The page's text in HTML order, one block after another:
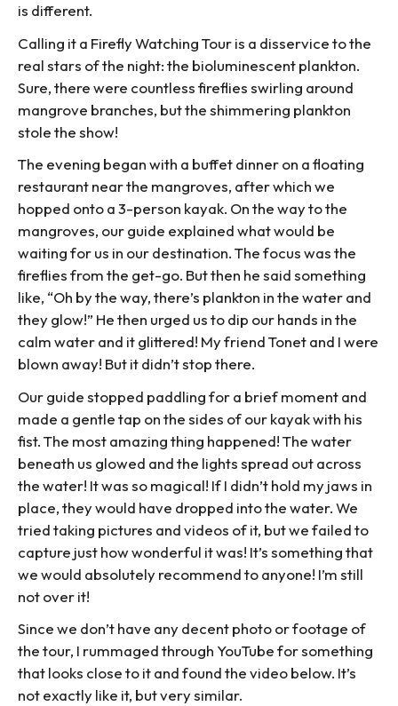
is different.
Calling it a Firefly Watching Tour is a disservice to the
real stars of the night: the bioluminescent plankton.
Sure, there were countless fireflies swirling around
mangrove branches, but the shimmering plankton
stole the show!
The evening began with a buffet dinner on a floating
restaurant near the mangroves, after which we
hopped onto a 3-person kayak. On the way to the
mangroves, our guide explained what would be
waiting for us in our destination. The focus was the
fireflies from the get-go. But then he said something
like, “Oh by the way, there’s plankton in the water and
they glow!” He then urged us to dip our hands in the
calm water and it glittered! My friend Tonet and I were
blown away! But it didn’t stop there.
Our guide stopped paddling for a brief moment and
made a gentle tap on the sides of our kayak with his
fist. The most amazing thing happened! The water
beneath us glowed and the lights spread out across
the water! It was so magical! If I didn’t hold my jaws in
place, they would have dropped into the water. We
tried taking pictures and videos of it, but we failed to
capture just how wonderful it was! It’s something that
we would absolutely recommend to anyone! I’m still
not over it!
Since we don’t have any decent photo or footage of
the tour, I rummaged through YouTube for something
that looks close to it and found the video below. It’s
not exactly like it, but very similar.